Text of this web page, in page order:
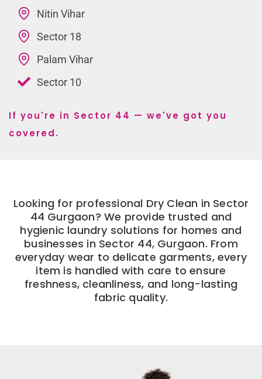
Nitin Vihar
Sector 18
Palam Vihar
Sector 10
If you're in Sector 44 — we've got you
covered.
Looking for professional Dry Clean in Sector
44 Gurgaon? We provide trusted and
hygienic laundry solutions for homes and
businesses in Sector 44, Gurgaon. From
everyday wear to delicate garments, every
item is handled with care to ensure
freshness, cleanliness, and long-lasting
fabric quality.